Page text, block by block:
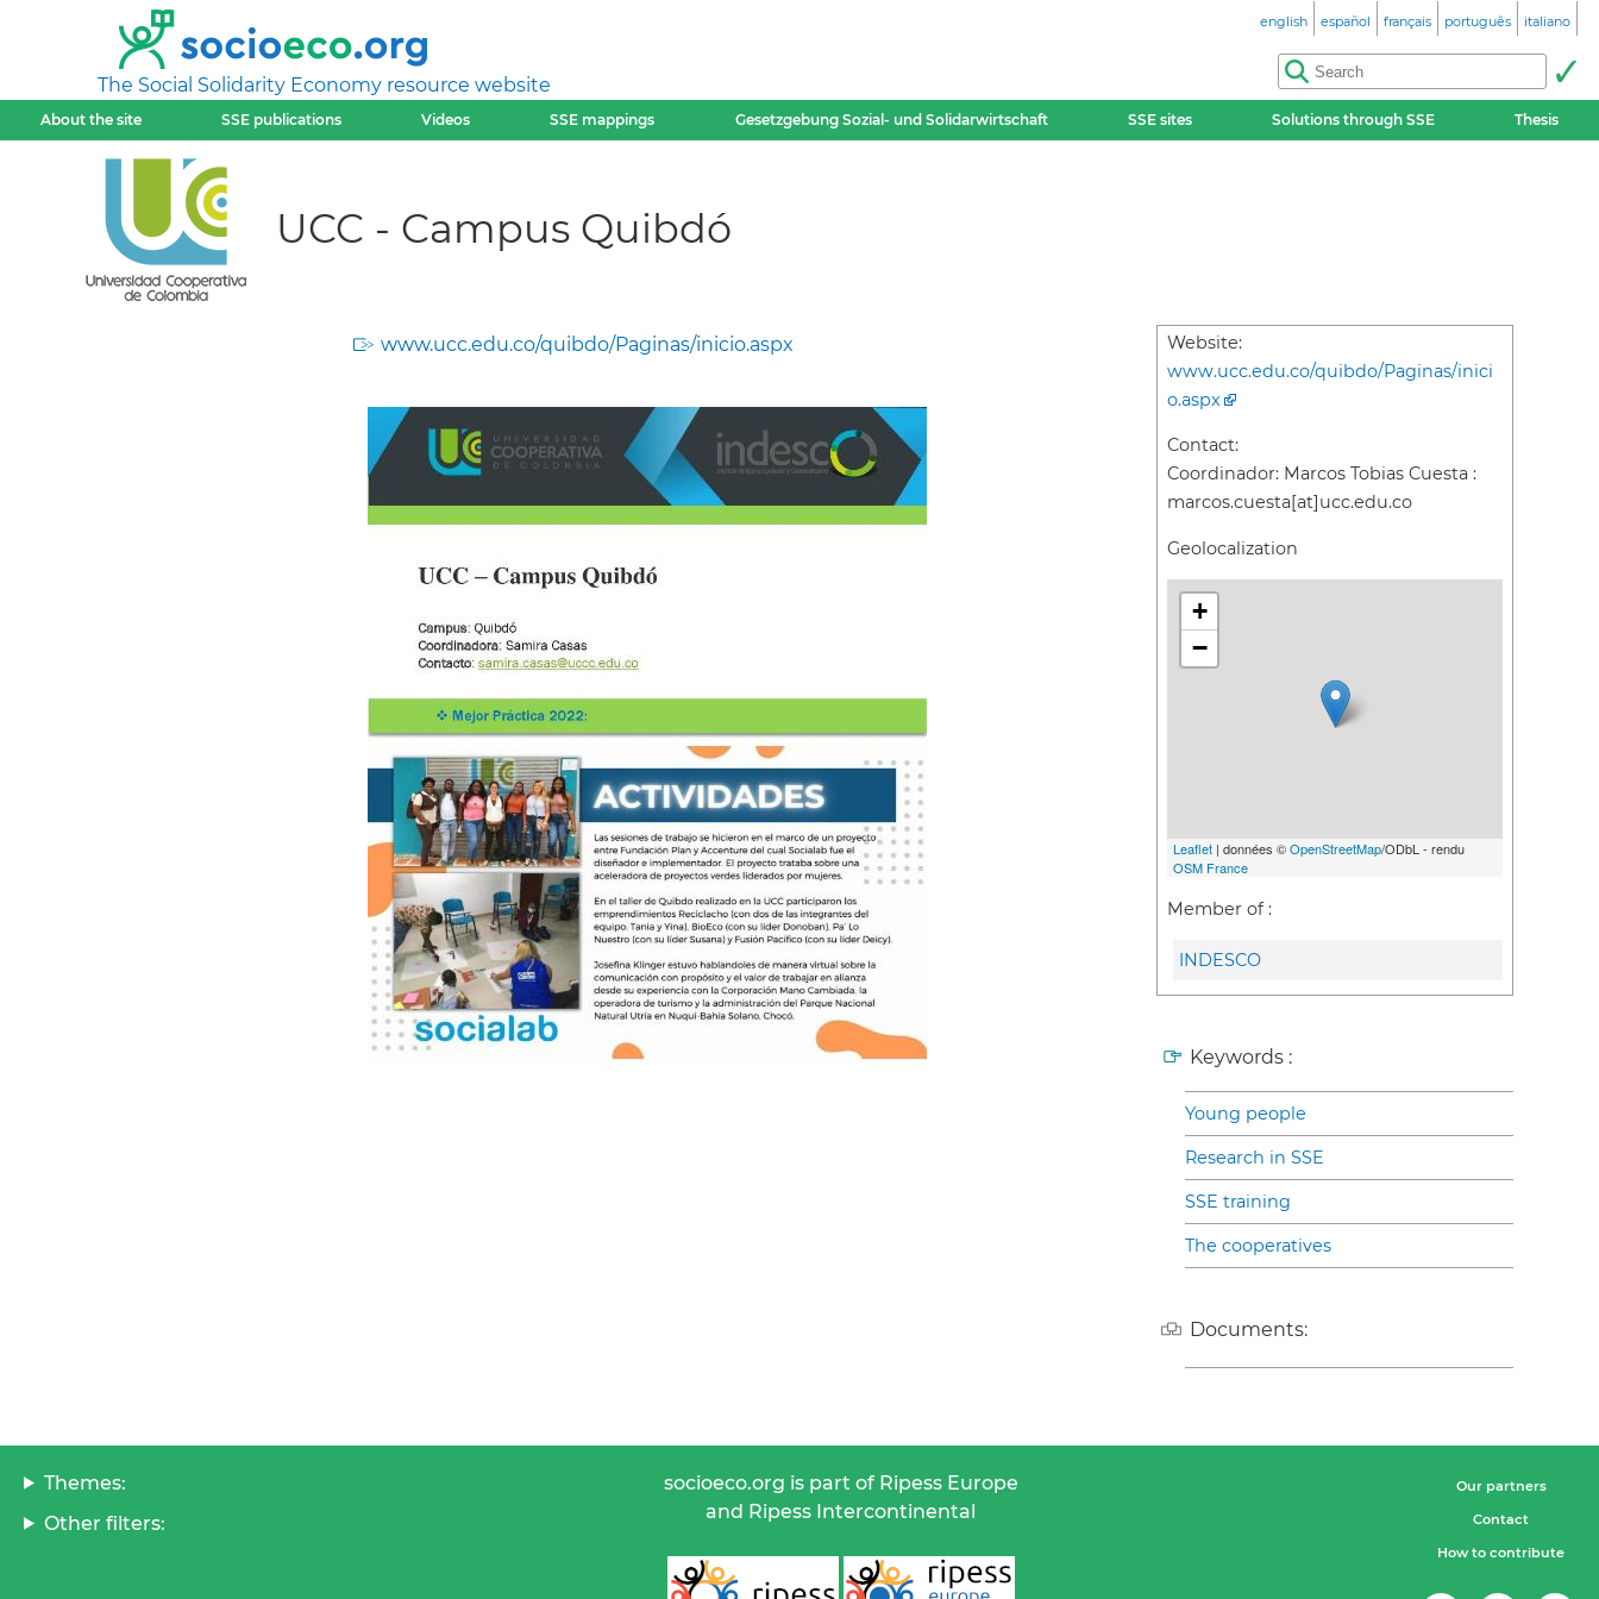
The Social Solidarity Economy resource website
english español français português italiano
About the site SSE publications Videos SSE mappings Gesetzgebung Sozial- und Solidarwirtschaft SSE sites Solutions through SSE Thesis
UCC - Campus Quibdó
www.ucc.edu.co/quibdo/Paginas/inicio.aspx
Website:
www.ucc.edu.co/quibdo/Paginas/inici
o.aspx
Contact:
Coordinador: Marcos Tobias Cuesta :
marcos.cuesta[at]ucc.edu.co
Geolocalization
+
−
Leaflet | données ©OpenStreetMap/ODbL - rendu
OSM France
Member of :
INDESCO
Keywords :
Young people
Research in SSE
SSE training
The cooperatives
Documents:
Themes:
Other filters:
socioeco.org is part of Ripess Europe
and Ripess Intercontinental
Our partners
Contact
How to contribute